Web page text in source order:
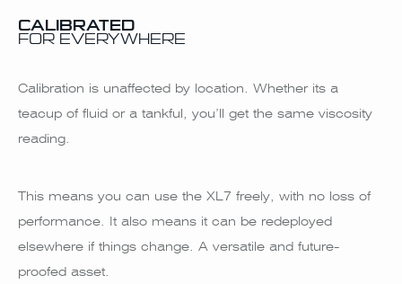
CALIBRATED
FOR EVERYWHERE
Calibration is unaffected by location. Whether its a
teacup of fluid or a tankful, you’ll get the same viscosity
reading.
This means you can use the XL7 freely, with no loss of
performance. It also means it can be redeployed
elsewhere if things change. A versatile and future-
proofed asset.